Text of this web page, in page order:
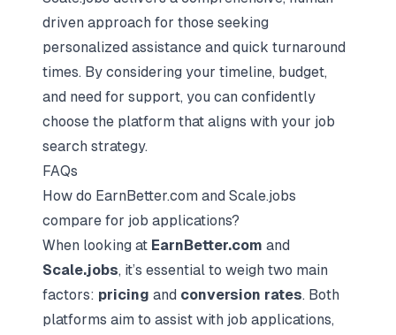
driven approach for those seeking
personalized assistance and quick turnaround
times. By considering your timeline, budget,
and need for support, you can confidently
choose the platform that aligns with your job
search strategy.
FAQs
How do EarnBetter.com and Scale.jobs
compare for job applications?
When looking at EarnBetter.com and
Scale.jobs, it’s essential to weigh two main
factors: pricing and conversion rates. Both
platforms aim to assist with job applications,